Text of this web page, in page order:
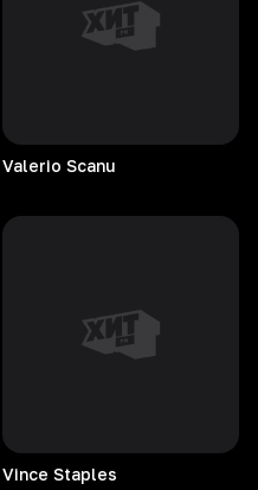
Valerio Scanu
Vince Staples